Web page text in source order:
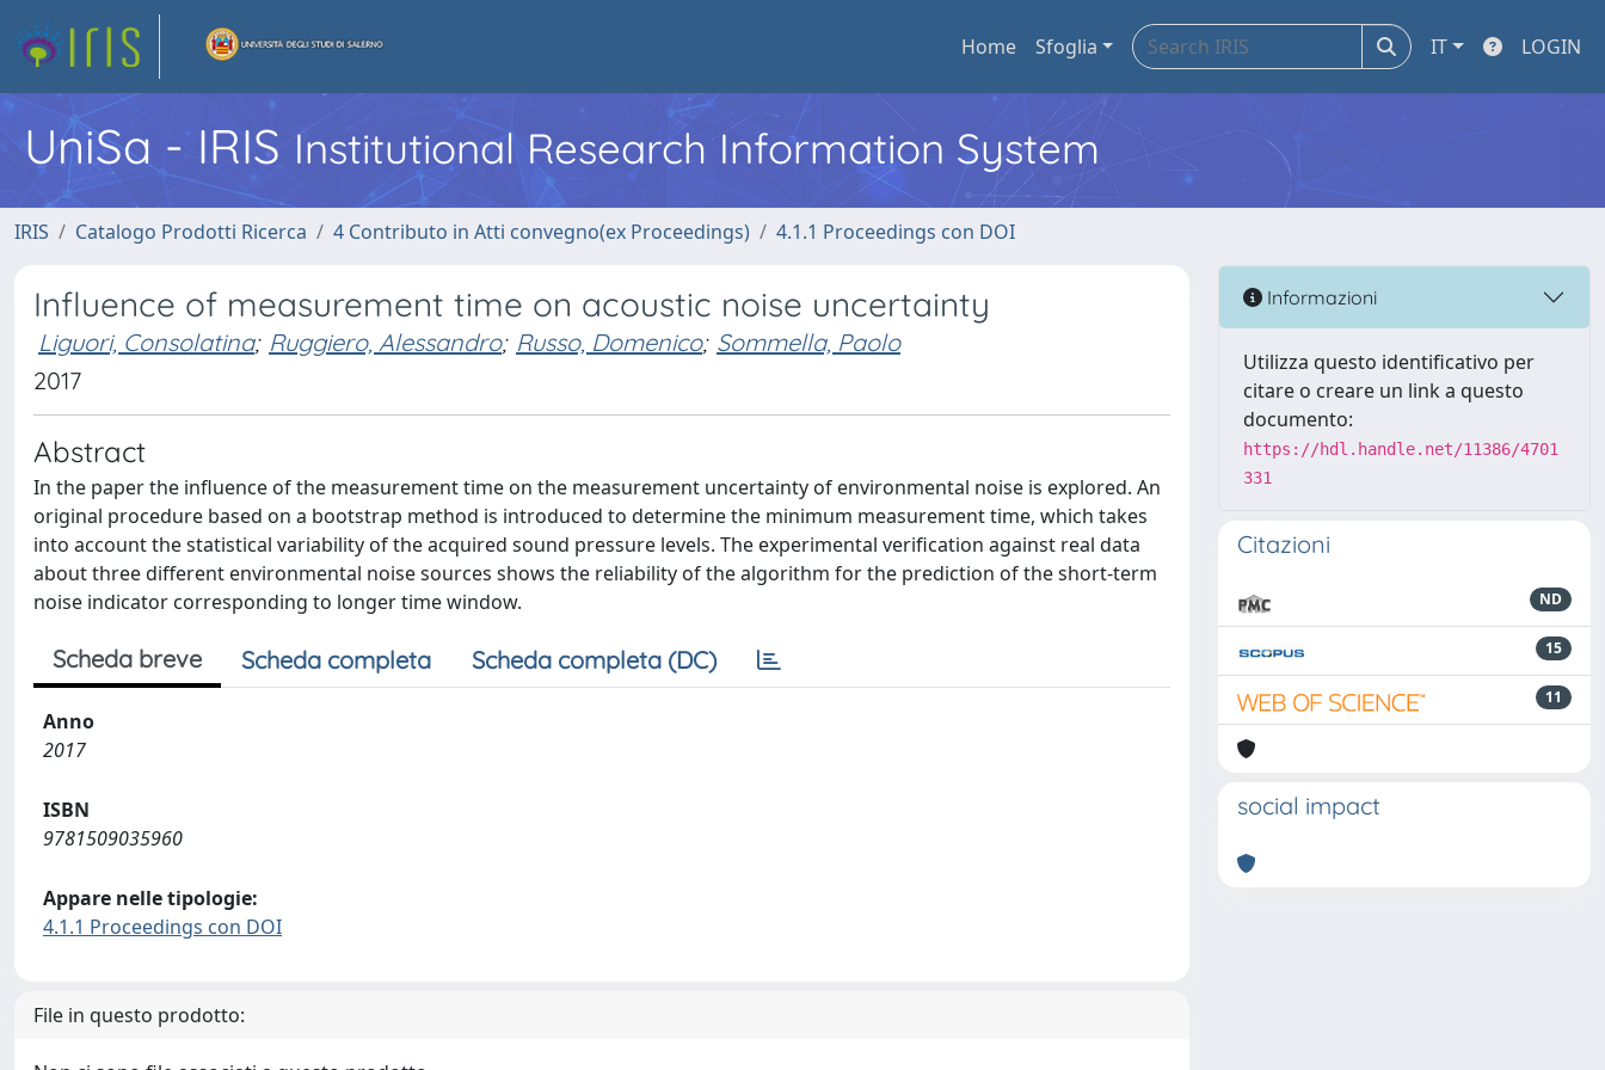
Home Sfoglia IT LOGIN
UniSa - IRIS Institutional Research Information System
IRIS Catalogo Prodotti Ricerca 4 Contributo in Atti convegno(ex Proceedings) 4.1.1 Proceedings con DOI
Influence of measurement time on acoustic noise uncertainty
Liguori, Consolatina; Ruggiero, Alessandro; Russo, Domenico; Sommella, Paolo
2017
Abstract
In the paper the influence of the measurement time on the measurement uncertainty of environmental noise is explored. An
original procedure based on a bootstrap method is introduced to determine the minimum measurement time, which takes
into account the statistical variability of the acquired sound pressure levels. The experimental verification against real data
about three different environmental noise sources shows the reliability of the algorithm for the prediction of the short-term
noise indicator corresponding to longer time window.
Scheda breve Scheda completa Scheda completa (DC)
Anno
2017
ISBN
9781509035960
Appare nelle tipologie:
4.1.1 Proceedings con DOI
File in questo prodotto:
Informazioni
Utilizza questo identificativo per
citare o creare un link a questo
documento:
https://hdl.handle.net/11386/4701
331
Citazioni
ND
15
11
social impact